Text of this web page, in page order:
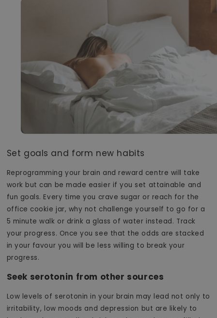
Set goals and form new habits
Reprogramming your brain and reward centre will take
work but can be made easier if you set attainable and
fun goals. Every time you crave sugar or reach for the
office cookie jar, why not challenge yourself to go for a
5 minute walk or drink a glass of water instead. Track
your progress. Once you see that the odds are stacked
in your favour you will be less willing to break your
progress.
Seek serotonin from other sources
Low levels of serotonin in your brain may lead not only to
irritability, low moods and depression but are likely to